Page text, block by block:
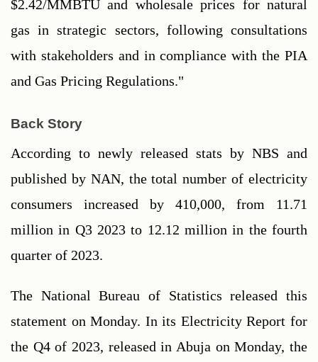
$2.42/MMBTU and wholesale prices for natural
gas in strategic sectors, following consultations
with stakeholders and in compliance with the PIA
and Gas Pricing Regulations."
Back Story
According to newly released stats by NBS and
published by NAN, the total number of electricity
consumers increased by 410,000, from 11.71
million in Q3 2023 to 12.12 million in the fourth
quarter of 2023.
The National Bureau of Statistics released this
statement on Monday. In its Electricity Report for
the Q4 of 2023, released in Abuja on Monday, the